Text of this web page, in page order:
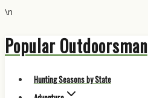
\n
Skip
to
Popular Outdoorsman
Hunting Seasons by State